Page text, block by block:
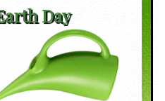
Day